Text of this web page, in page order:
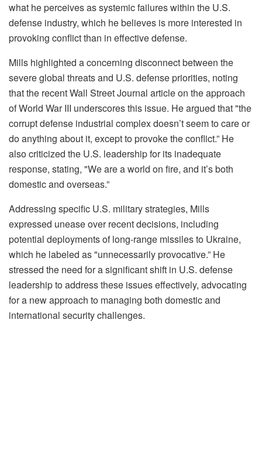
what he perceives as systemic failures within the U.S.
defense industry, which he believes is more interested in
provoking conflict than in effective defense.
Mills highlighted a concerning disconnect between the
severe global threats and U.S. defense priorities, noting
that the recent Wall Street Journal article on the approach
of World War III underscores this issue. He argued that "the
corrupt defense industrial complex doesn’t seem to care or
do anything about it, except to provoke the conflict.” He
also criticized the U.S. leadership for its inadequate
response, stating, "We are a world on fire, and it’s both
domestic and overseas.”
Addressing specific U.S. military strategies, Mills
expressed unease over recent decisions, including
potential deployments of long-range missiles to Ukraine,
which he labeled as "unnecessarily provocative.” He
stressed the need for a significant shift in U.S. defense
leadership to address these issues effectively, advocating
for a new approach to managing both domestic and
international security challenges.